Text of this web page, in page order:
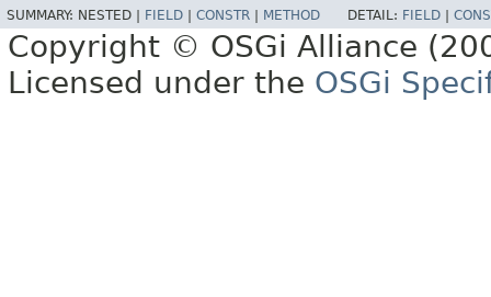
SUMMARY: NESTED | FIELD CONSTR METHOD DETAIL: FIELD
Copyright © OSGi Alliance
Licensed under the OSGi